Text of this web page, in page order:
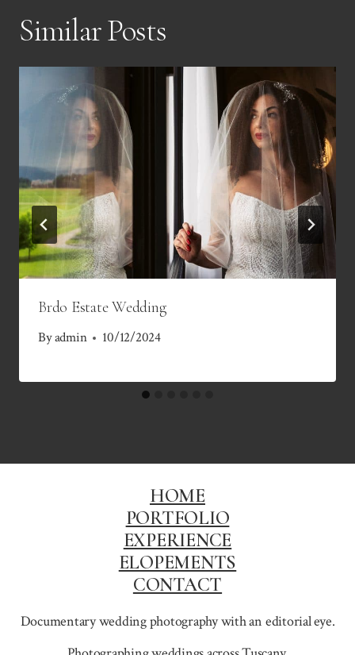
Similar Posts
Brdo Estate Wedding
Byadmin 10/12/2024
HOME
PORTFOLIO
EXPERIENCE
ELOPEMENTS
CONTACT
Documentary wedding photography with an editorial eye.